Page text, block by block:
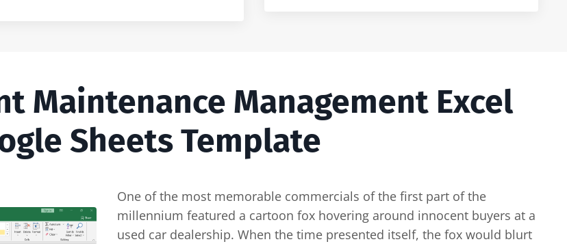
Maintenance Management Excel
Sheets Template
One of the most memorable commercials of the first part of the
millennium featured a cartoon fox hovering around innocent buyers at a
used car dealership. When the time presented itself, the fox would blurt